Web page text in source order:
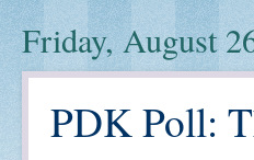
Friday, August
PDK Poll: